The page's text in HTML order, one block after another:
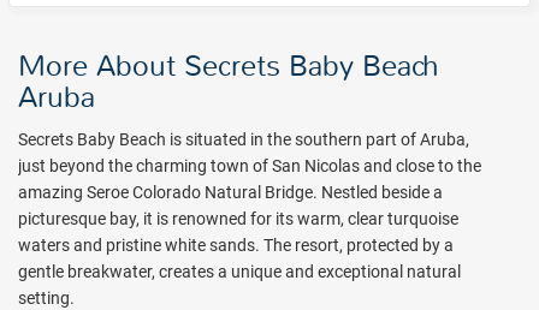
More About Secrets Baby Beach
Aruba
Secrets Baby Beach is situated in the southern part of Aruba,
just beyond the charming town of San Nicolas and close to the
amazing Seroe Colorado Natural Bridge. Nestled besidea
picturesque bay, it is renowned for its warm, clear turquoise
waters and pristine white sands. The resort, protected bya
gentle breakwater, creates a unique and exceptional natural
setting.